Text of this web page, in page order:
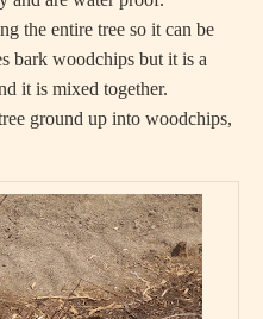
the entire tree so it can be
bark woodchips but it is a
it is mixed together.
ground up into woodchips,